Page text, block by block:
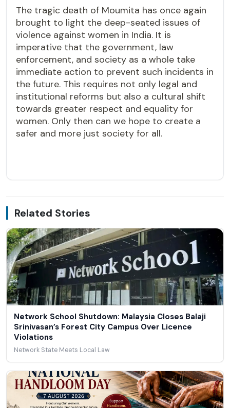
The tragic death of Moumita has once again
brought to light the deep-seated issues of
violence against women in India. It is
imperative that the government, law
enforcement, and society as a whole take
immediate action to prevent such incidents in
the future. This requires not only legal and
institutional reforms but also a cultural shift
towards greater respect and equality for
women. Only then can we hope to create a
safer and more just society for all.
Related Stories
Network School Shutdown: Malaysia Closes Balaji
Srinivasan’s Forest City Campus Over Licence
Violations
Network State Meets Local Law